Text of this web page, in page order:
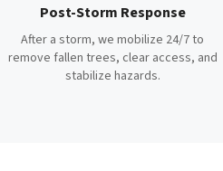
Post-Storm Response
After a storm, we mobilize 24/7 to
remove fallen trees, clear access, and
stabilize hazards.